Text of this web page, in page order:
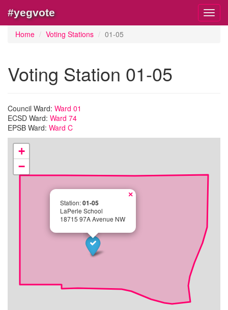
#yegvote
Home Voting Stations 01-05
Voting Station 01-05
Council Ward: Ward 01
ECSD Ward: Ward 74
EPSB Ward: Ward C
Station:01-05
LaPerle School
18715 97A Avenue NW
×
+
−